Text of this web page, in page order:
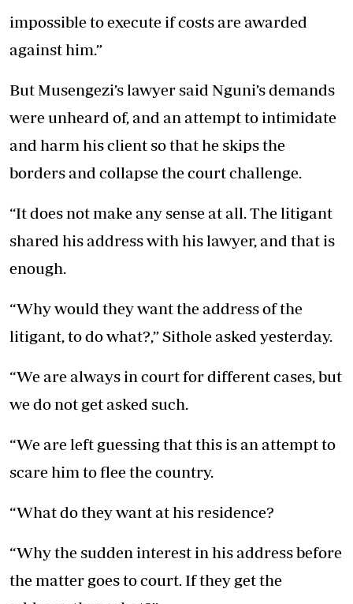
impossible to execute if costs are awarded
against him.”
But Musengezi’s lawyer said Nguni’s demands
were unheard of, and an attempt to intimidate
and harm his client so that he skips the
borders and collapse the court challenge.
“It does not make any sense at all. The litigant
shared his address with his lawyer, and that is
enough.
“Why would they want the address of the
litigant, to do what?,” Sithole asked yesterday.
“We are always in court for different cases, but
we do not get asked such.
“We are left guessing that this is an attempt to
scare him to flee the country.
“What do they want at his residence?
“Why the sudden interest in his address before
the matter goes to court. If they get the